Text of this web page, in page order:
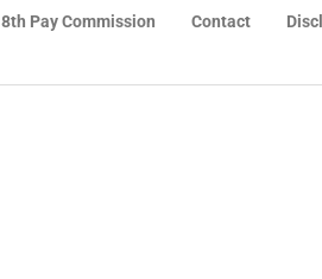
8th Pay Commission Contact